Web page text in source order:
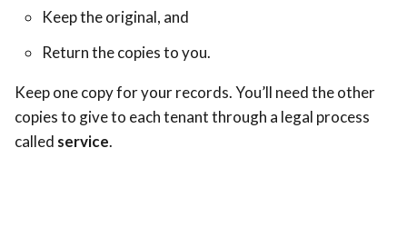
Keep the original, and
Return the copies to you.
Keep one copy for your records. You’ll need the other
copies to give to each tenant through a legal process
called service.